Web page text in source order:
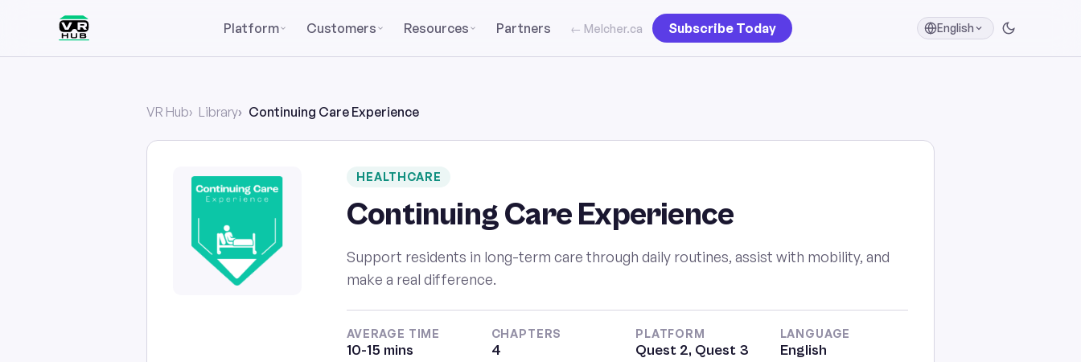
Platform Customers Resources Partners ← Melcher.ca Subscribe Today English
VR Hub Library Continuing Care Experience
HEALTHCARE
Continuing Care Experience
Support residents in long-term care through daily routines, assist with mobility, and
make a real difference.
AVERAGE TIME
10-15 mins
CHAPTERS
4
PLATFORM
Quest 2, Quest 3
LANGUAGE
English